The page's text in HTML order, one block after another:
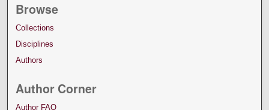
Browse
Collections
Disciplines
Authors
Author Corner
Author FAQ